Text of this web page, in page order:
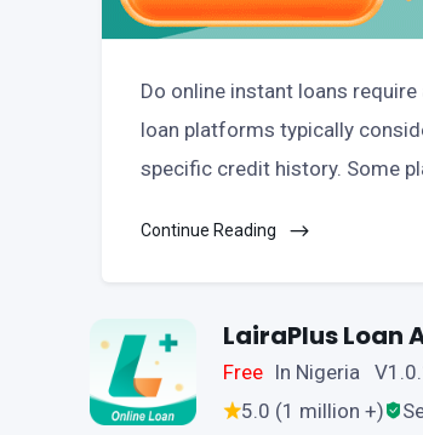
Do online instant loans
loan platforms typically
specific credit history. Some
Continue Reading
LairaPlus Loan
Free In Nigeria
5.0 (1 million +)